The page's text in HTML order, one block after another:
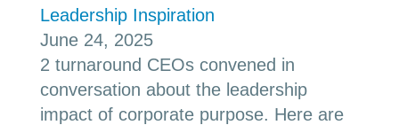
Leadership Inspiration
June 24, 2025
2 turnaround CEOs convened in
conversation about the leadership
impact of corporate purpose. Here are